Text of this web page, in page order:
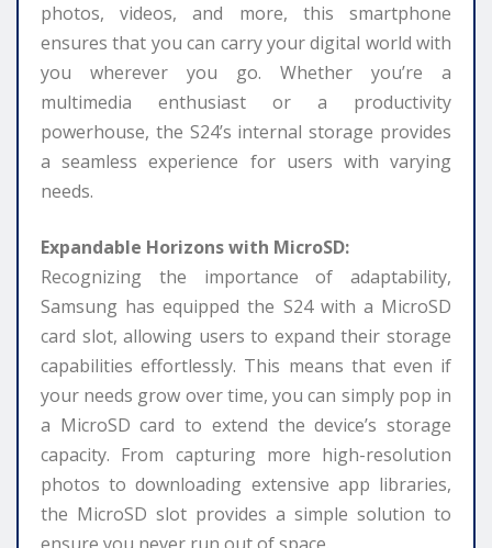
photos, videos, and more, this smartphone
ensures that you can carry your digital world with
you wherever you go. Whether you’re a
multimedia enthusiast or a productivity
powerhouse, the S24’s internal storage provides
a seamless experience for users with varying
needs.
Expandable Horizons with MicroSD:
Recognizing the importance of adaptability,
Samsung has equipped the S24 with a MicroSD
card slot, allowing users to expand their storage
capabilities effortlessly. This means that even if
your needs grow over time, you can simply pop in
a MicroSD card to extend the device’s storage
capacity. From capturing more high-resolution
photos to downloading extensive app libraries,
the MicroSD slot provides a simple solution to